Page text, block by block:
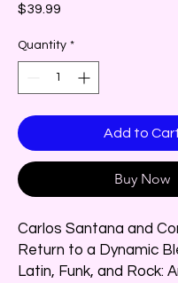
$39.99
Quantity *
Add to
Buy Now
Carlos Santana and
Return to a Dynamic
Latin, Funk, and Rock: